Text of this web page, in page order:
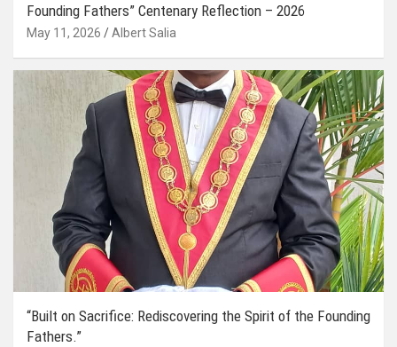
Founding Fathers” Centenary Reflection – 2026
May 11, 2026 Albert Salia
“Built on Sacrifice: Rediscovering the Spirit of the Founding
Fathers.”